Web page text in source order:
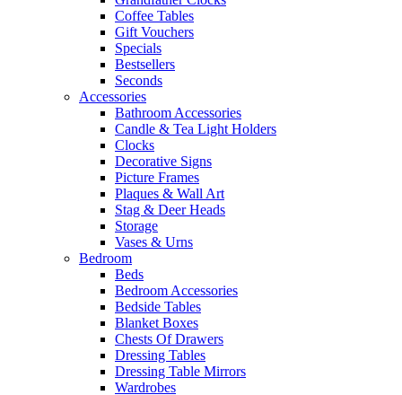
Coffee Tables
Gift Vouchers
Specials
Bestsellers
Seconds
Accessories
Bathroom Accessories
Candle & Tea Light Holders
Clocks
Decorative Signs
Picture Frames
Plaques & Wall Art
Stag & Deer Heads
Storage
Vases & Urns
Bedroom
Beds
Bedroom Accessories
Bedside Tables
Blanket Boxes
Chests Of Drawers
Dressing Tables
Dressing Table Mirrors
Wardrobes